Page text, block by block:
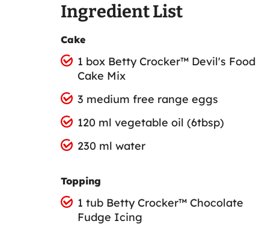
Ingredient List
Cake
1 box Betty Crocker™ Devil's Food
Cake Mix
3 medium free range eggs
120 ml vegetable oil (6tbsp)
230 ml water
Topping
1 tub Betty Crocker™ Chocolate
Fudge Icing